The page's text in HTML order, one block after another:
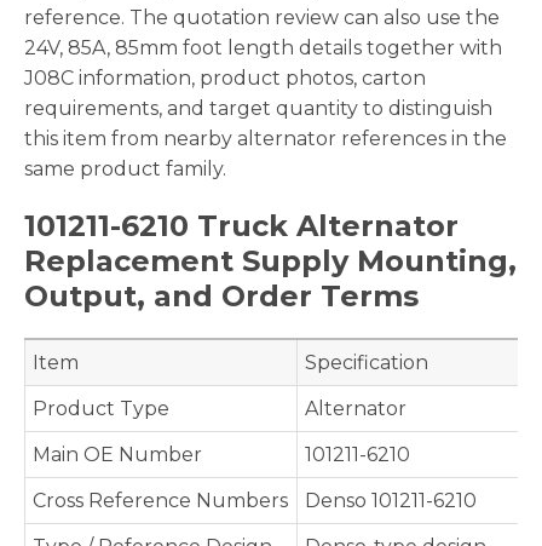
reference. The quotation review can also use the
24V, 85A, 85mm foot length details together with
J08C information, product photos, carton
requirements, and target quantity to distinguish
this item from nearby alternator references in the
same product family.
101211-6210 Truck Alternator
Replacement Supply Mounting,
Output, and Order Terms
Item
Specification
Product Type
Alternator
Main OE Number
101211-6210
Cross Reference Numbers
Denso 101211-6210